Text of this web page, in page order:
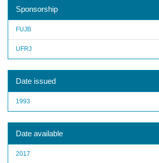
Sponsorship
FUJB
UFRJ
Date issued
1993
Date available
2017